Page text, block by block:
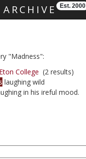
Est. 2000
"Madness":
College (2 results)
laughing wild
in his ireful mood.